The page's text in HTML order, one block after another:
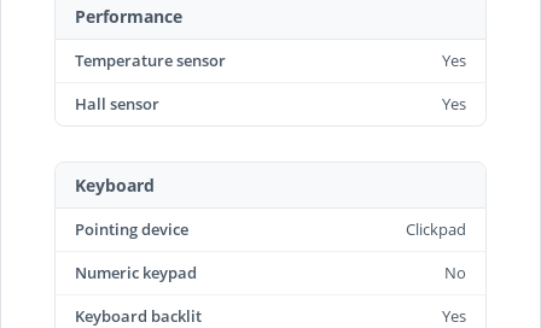
Performance
Temperature sensor
Yes
Hall sensor
Yes
Keyboard
Pointing device
Clickpad
Numeric keypad
No
Keyboard backlit
Yes